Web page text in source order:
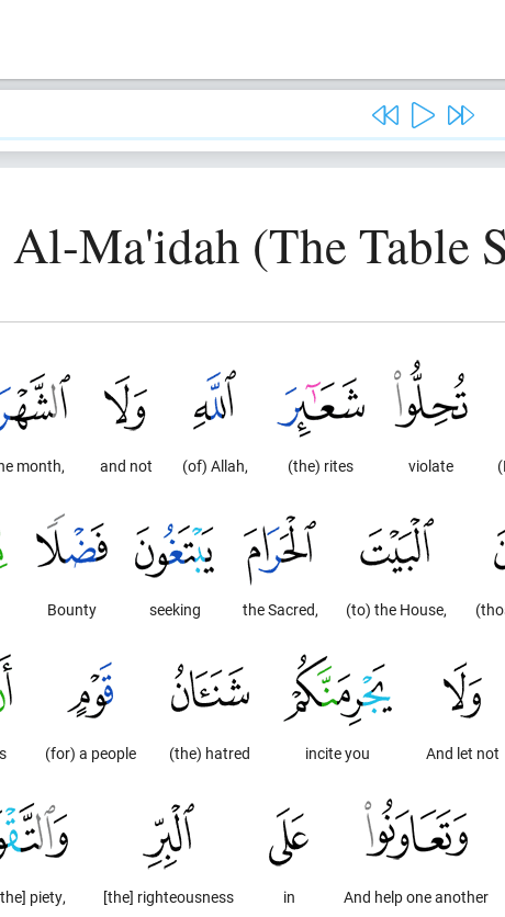
Al-Ma'idah (The Table
violate
(the) rites
(of) Allah,
and not
month,
(to) the House,
the Sacred,
seeking
Bounty
And let not
incite you
(the) hatred
(for) a people
And help one another
in
[the] righteousness
piety,